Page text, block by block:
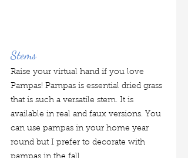
Stems
Raise your virtual hand if you love
Pampas! Pampas is essential dried grass
that is such a versatile stem. It is
available in real and faux versions. You
can use pampas in your home year
round but I prefer to decorate with